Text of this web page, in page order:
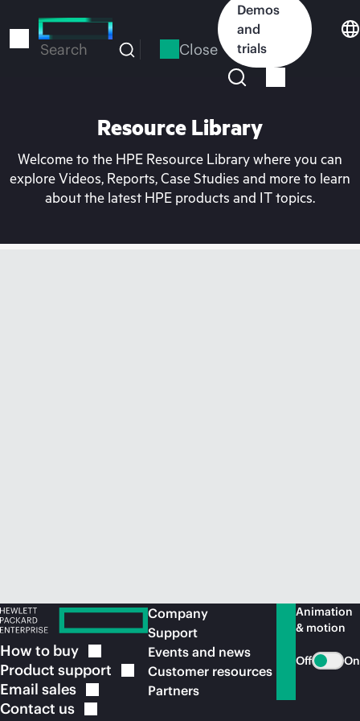
to
Search Close
Demos
and
trials
Resource Library
Welcome to the HPE Resource Library where you can
explore Videos, Reports, Case Studies and more to learn
about the latest HPE products and IT topics.
How to buy
Product support
Email sales
Contact us
Company
Support
Events and news
Customer resources
Partners
Animation
& motion
Off On